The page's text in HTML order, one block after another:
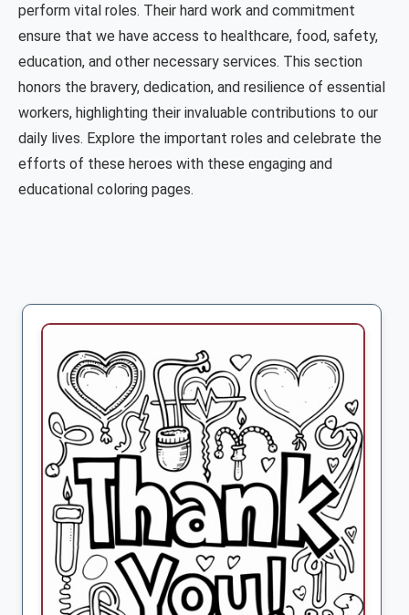
perform vital roles. Their hard work and commitment
ensure that we have access to healthcare, food, safety,
education, and other necessary services. This section
honors the bravery, dedication, and resilience of essential
workers, highlighting their invaluable contributions to our
daily lives. Explore the important roles and celebrate the
efforts of these heroes with these engaging and
educational coloring pages.